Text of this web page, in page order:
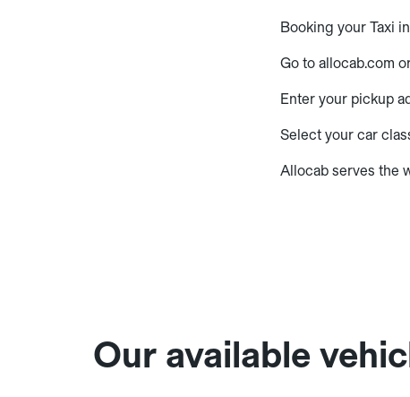
Booking your Taxi
Go to allocab.com
Enter your pickup
Select your car
Allocab serves the
Our available